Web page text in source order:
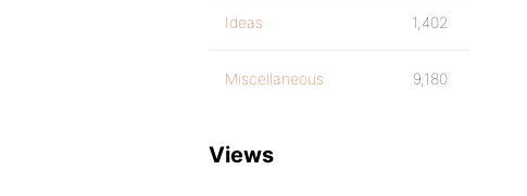
Ideas 1,402
Miscellaneous 9,180
Views